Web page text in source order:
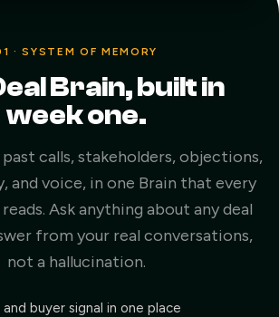
·SYSTEM OF MEMORY
Brain, built in
week one.
calls, stakeholders, objections,
and voice, in one Brain that every
Ask anything about any deal
from your real conversations,
not a hallucination.
buyer signal in one place